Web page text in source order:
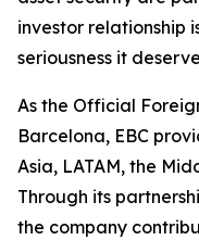
investor relationship
seriousness it
As the Official
Barcelona, EBC
Asia, LATAM, the
Through its
the company